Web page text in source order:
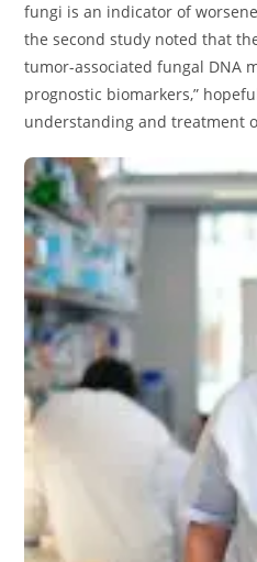
fungi is an indicator of
the second study noted that
tumor-associated fungal DNA
prognostic biomarkers,”
understanding and treatment